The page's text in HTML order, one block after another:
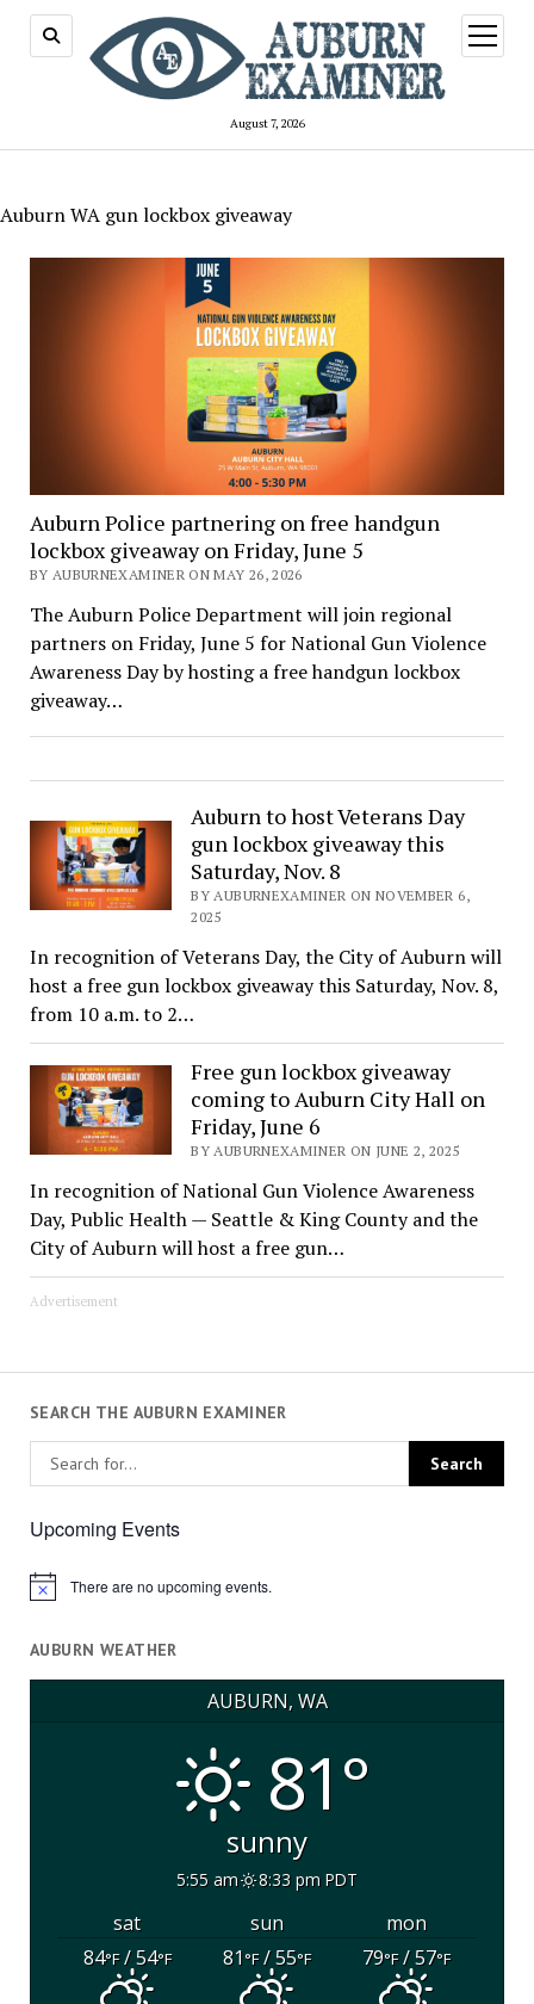
August 7, 2026
open
menu
Auburn WA gun lockbox giveaway
Auburn Police partnering on free handgun
lockbox giveaway on Friday, June 5
BY AUBURNEXAMINER ON MAY 26, 2026
The Auburn Police Department will join regional
partners on Friday, June 5 for National Gun Violence
Awareness Day by hosting a free handgun lockbox
giveaway…
Auburn to host Veterans Day
gun lockbox giveaway this
Saturday, Nov. 8
BY AUBURNEXAMINER ON NOVEMBER 6,
2025
In recognition of Veterans Day, the City of Auburn will
host a free gun lockbox giveaway this Saturday, Nov. 8,
from 10 a.m. to 2…
Free gun lockbox giveaway
coming to Auburn City Hall on
Friday, June 6
BY AUBURNEXAMINER ON JUNE 2, 2025
In recognition of National Gun Violence Awareness
Day, Public Health — Seattle & King County and the
City of Auburn will host a free gun…
Advertisement
SEARCH THE AUBURN EXAMINER
Upcoming Events
Notice There are no upcoming events.
AUBURN WEATHER
AUBURN, WA
81°
sunny
5:55 am 8:33 pm PDT
sat sun
mon
84°F/ 54°F 81°F/ 55°F 79°F/ 57°F